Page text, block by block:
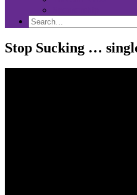
Search
Search
for:
Stop Sucking …